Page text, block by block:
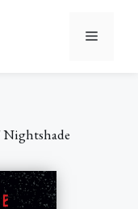
Menu
Nightshade